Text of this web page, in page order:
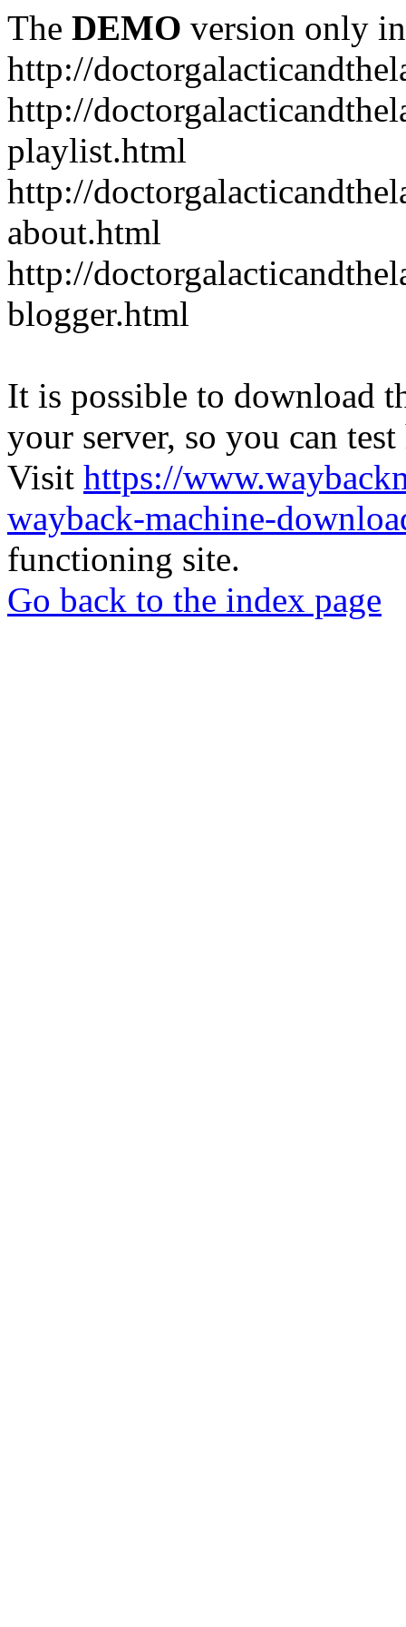
The DEMO version only
http://
http://
playlist.html
http://
about.html
http://
blogger.html
It is possible to download
your server, so you can
Visit https://
wayback-machine-
functioning site.
Go back to the index page